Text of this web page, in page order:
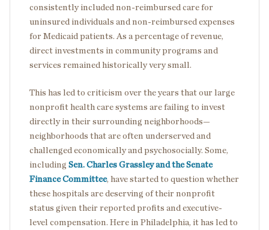
consistently included non-reimbursed care for
uninsured individuals and non-reimbursed expenses
for Medicaid patients. As a percentage of revenue,
direct investments in community programs and
services remained historically very small.
This has led to criticism over the years that our large
nonprofit health care systems are failing to invest
directly in their surrounding neighborhoods—
neighborhoods that are often underserved and
challenged economically and psychosocially. Some,
including Sen. Charles Grassley and the Senate
Finance Committee, have started to question whether
these hospitals are deserving of their nonprofit
status given their reported profits and executive-
level compensation. Here in Philadelphia, it has led to